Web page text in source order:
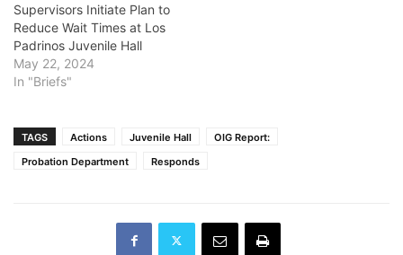
Supervisors Initiate Plan to
Reduce Wait Times at Los
Padrinos Juvenile Hall
May 22, 2024
In "Briefs"
TAGS Actions Juvenile Hall
OIG Report:
Probation Department
Responds